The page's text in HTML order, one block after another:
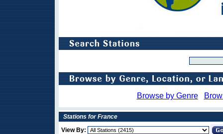
Browse by Genre
Stations for France
View By: